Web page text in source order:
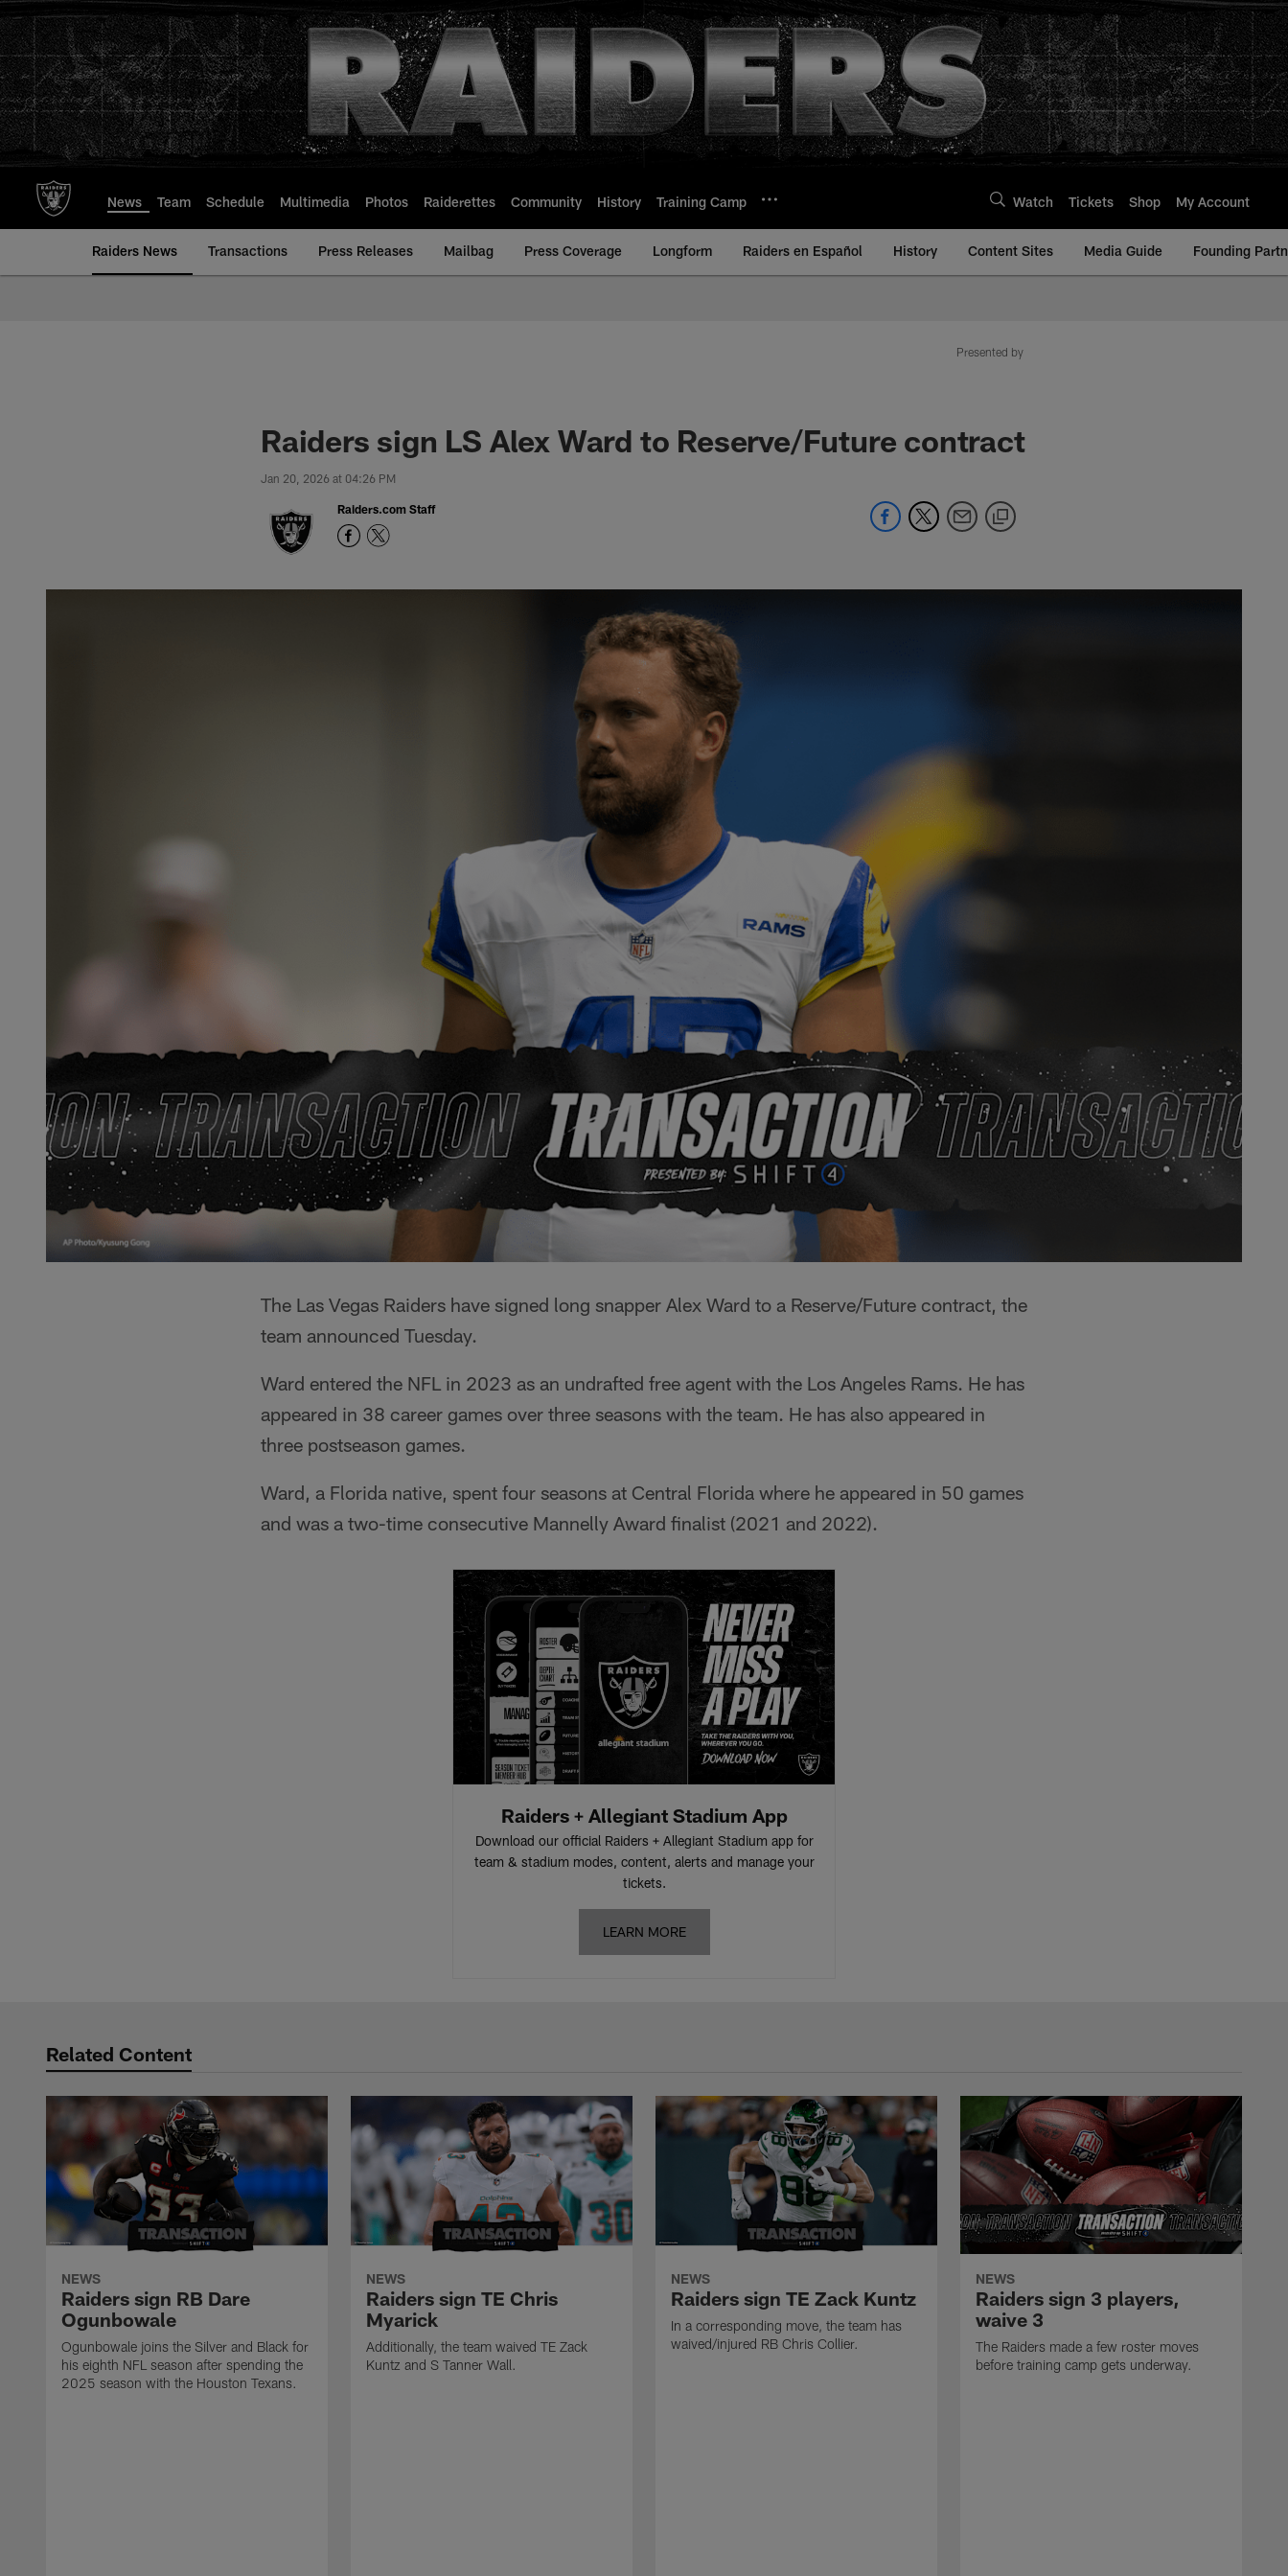
to
main
content
News Team Schedule Multimedia Photos Raiderettes Community History Training Camp Watch Tickets Shop My Account
Raiders News Transactions Press Releases Mailbag Press Coverage Longform Raiders en Español History Content Sites Media Guide Founding
Presented by
Raiders sign LS Alex Ward to Reserve/Future contract
Jan 20, 2026 at 04:26 PM
Raiders.com Staff
The Las Vegas Raiders have signed long snapper Alex Ward to a Reserve/Future contract, the
team announced Tuesday.
Ward entered the NFL in 2023 as an undrafted free agent with the Los Angeles Rams. He has
appeared in 38 career games over three seasons with the team. He has also appeared in
three postseason games.
Ward, a Florida native, spent four seasons at Central Florida where he appeared in 50 games
and was a two-time consecutive Mannelly Award finalist (2021 and 2022).
Raiders + Allegiant Stadium App
Download our official Raiders + Allegiant Stadium app for
team & stadium modes, content, alerts and manage your
tickets.
LEARN MORE
Related Content
NEWS
Raiders sign RB Dare
Ogunbowale
Ogunbowale joins the Silver and Black for
his eighth NFL season after spending the
2025 season with the Houston Texans.
NEWS
Raiders sign TE Chris
Myarick
Additionally, the team waived TE Zack
Kuntz and S Tanner Wall.
NEWS
Raiders sign TE Zack Kuntz
In a corresponding move, the team has
waived/injured RB Chris Collier.
NEWS
Raiders sign 3 players,
waive 3
The Raiders made a few roster moves
before training camp gets underway.